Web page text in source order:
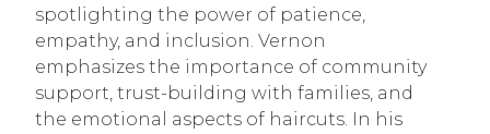
spotlighting the power of patience,
empathy, and inclusion. Vernon
emphasizes the importance of community
support, trust-building with families, and
the emotional aspects of haircuts. In his